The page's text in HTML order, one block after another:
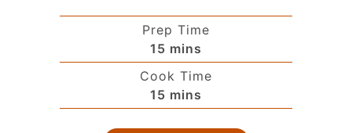
Prep Time
15 mins
Cook Time
15 mins